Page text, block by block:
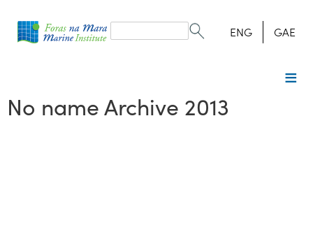
form
Search ENG GAE
No name Archive 2013